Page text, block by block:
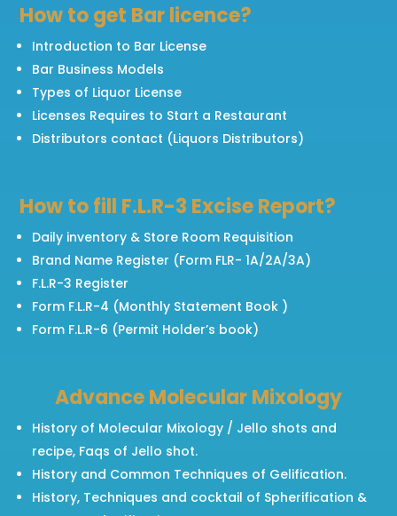
How to get Bar licence?
Introduction to Bar License
Bar Business Models
Types of Liquor License
Licenses Requires to Start a Restaurant
Distributors contact (Liquors Distributors)
How to fill F.L.R-3 Excise Report?
Daily inventory & Store Room Requisition
Brand Name Register (Form FLR- 1A/2A/3A)
F.L.R-3 Register
Form F.L.R-4 (Monthly Statement Book )
Form F.L.R-6 (Permit Holder’s book)
Advance Molecular Mixology
History of Molecular Mixology / Jello shots and
recipe, Faqs of Jello shot.
History and Common Techniques of Gelification.
History, Techniques and cocktail of Spherification &